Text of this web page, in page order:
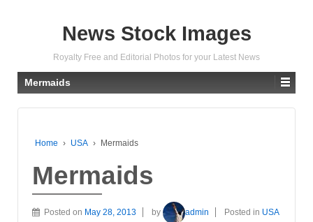
News Stock Images
Royalty Free and Editorial Photos for your Latest News
Mermaids
Home › USA › Mermaids
Mermaids
Posted on May 28, 2013 by admin Posted in USA